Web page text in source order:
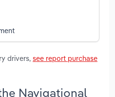
drivers, see report purchase
Navigational